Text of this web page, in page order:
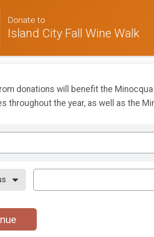
Donate to
Island City Fall Wine Walk
donations will benefit the
throughout the year, as well as the